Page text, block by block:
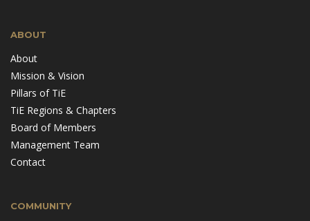
ABOUT
About
Mission & Vision
Pillars of TiE
TiE Regions & Chapters
Board of Members
Management Team
Contact
COMMUNITY